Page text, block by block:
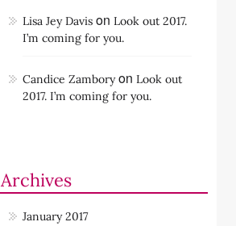
Lisa Jey Davis onLook out 2017.
I’m coming for you.
Candice ZamboryonLook out
2017. I’m coming for you.
Archives
January 2017